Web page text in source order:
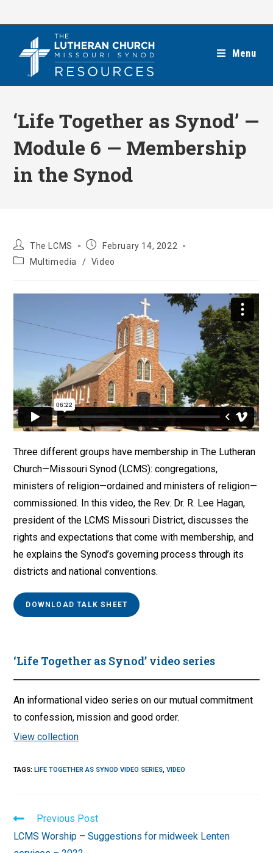
Menu
‘Life Together as Synod’ —
Module 6 — Membership
in the Synod
Post
author:
The LCMS
PostFebruary 14, 2022
PostMultimedia / Video
Three different groups have membership in The Lutheran
Church—Missouri Synod (LCMS): congregations,
ministers of religion—ordained and ministers of religion—
commissioned. In this video, the Rev. Dr. R. Lee Hagan,
president of the LCMS Missouri District, discusses the
rights and expectations that come with membership, and
he explains the Synod’s governing process through its
districts and national conventions.
DOWNLOAD TALK SHEET
‘Life Together as Synod’ video series
An informational video series on our mutual commitment
to confession, mission and good order.
View collection
TAGS:LIFE TOGETHER AS SYNOD VIDEO SERIES, VIDEO
Read
articles
Previous Post
LCMS Worship – Suggestions for midweek Lenten